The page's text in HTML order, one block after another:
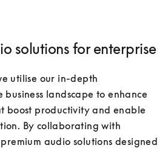
solutions for enterprise
utilise our in-depth
landscape to enhance
boost productivity and enable
By collaborating with
audio solutions designed